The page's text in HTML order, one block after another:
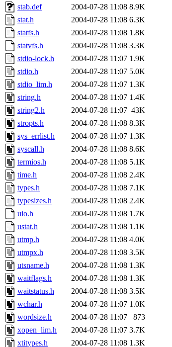
stab.def
2004-07-28 11:08 8.9K
stat.h
2004-07-28 11:08 6.3K
statfs.h
2004-07-28 11:08 1.8K
statvfs.h
2004-07-28 11:08 3.3K
stdio-lock.h
2004-07-28 11:07 1.9K
stdio.h
2004-07-28 11:07 5.0K
stdio_lim.h
2004-07-28 11:07 1.3K
string.h
2004-07-28 11:07 1.4K
string2.h
2004-07-28 11:07 43K
stropts.h
2004-07-28 11:08 8.3K
sys_errlist.h
2004-07-28 11:07 1.3K
syscall.h
2004-07-28 11:08 8.6K
termios.h
2004-07-28 11:08 5.1K
time.h
2004-07-28 11:08 2.4K
types.h
2004-07-28 11:08 7.1K
typesizes.h
2004-07-28 11:08 2.4K
uio.h
2004-07-28 11:08 1.7K
ustat.h
2004-07-28 11:08 1.1K
utmp.h
2004-07-28 11:08 4.0K
utmpx.h
2004-07-28 11:08 3.5K
utsname.h
2004-07-28 11:08 1.3K
waitflags.h
2004-07-28 11:08 1.3K
waitstatus.h
2004-07-28 11:08 3.5K
wchar.h
2004-07-28 11:07 1.0K
wordsize.h
2004-07-28 11:07
873
xopen_lim.h
2004-07-28 11:07 3.7K
xtitypes.h
2004-07-28 11:08 1.3K